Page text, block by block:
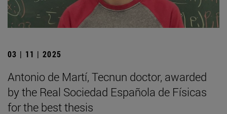
03 | 11 | 2025
Antonio de Martí, Tecnun doctor, awarded
by the Real Sociedad Española de Físicas
for the best thesis